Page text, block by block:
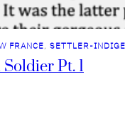
FRANCE, SETTLER-
Pt. 1